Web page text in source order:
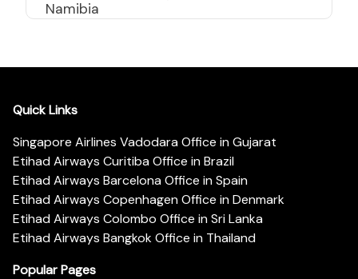
Namibia
Quick Links
Singapore Airlines Vadodara Office in Gujarat
Etihad Airways Curitiba Office in Brazil
Etihad Airways Barcelona Office in Spain
Etihad Airways Copenhagen Office in Denmark
Etihad Airways Colombo Office in Sri Lanka
Etihad Airways Bangkok Office in Thailand
Popular Pages